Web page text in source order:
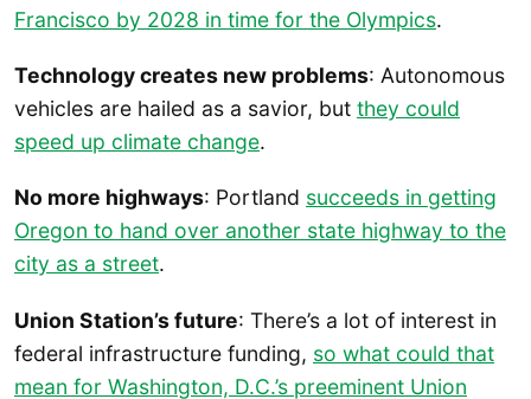
Francisco by 2028 in time for the Olympics.
Technology creates new problems: Autonomous
vehicles are hailed as a savior, but they could
speed up climate change.
No more highways: Portland succeeds in getting
Oregon to hand over another state highway to the
city as a street.
Union Station’s future: There’s a lot of interest in
federal infrastructure funding, so what could that
mean for Washington, D.C.’s preeminent Union